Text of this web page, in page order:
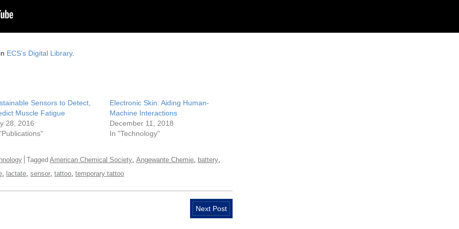
ECS’s Digital Library.
Sensors to Detect,
Muscle Fatigue
28, 2016
Electronic Skin: Aiding Human-
Machine Interactions
December 11, 2018
In "Technology"
Tagged American Chemical Society Angewante Chemie battery
lactate sensor tattoo temporary tattoo
Next Post